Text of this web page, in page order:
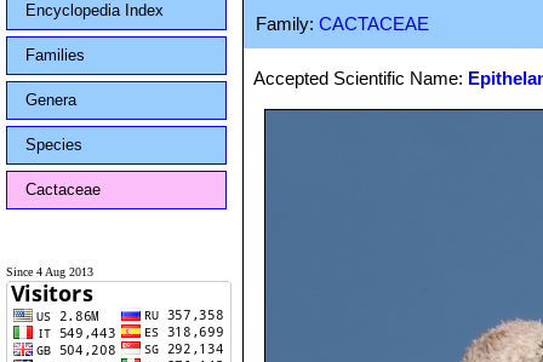
Encyclopedia Index
Families
Genera
Species
Cactaceae
Since 4 Aug 2013
Family: CACTACEAE
Accepted Scientific Name: